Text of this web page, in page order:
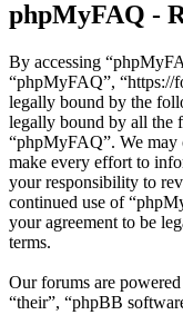
phpMyFAQ -
By accessing
“phpMyFAQ”, “https://
legally bound by the
legally bound by all the
“phpMyFAQ”. We may
make every effort to
your responsibility to
continued use of
your agreement to be
terms.
Our forums are
“their”, “phpBB